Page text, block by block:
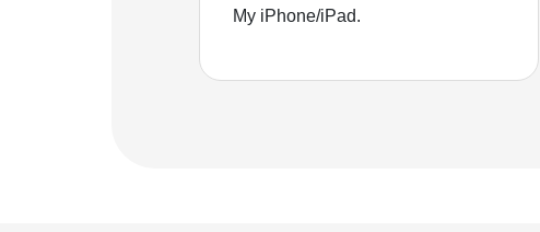
My iPhone/iPad.